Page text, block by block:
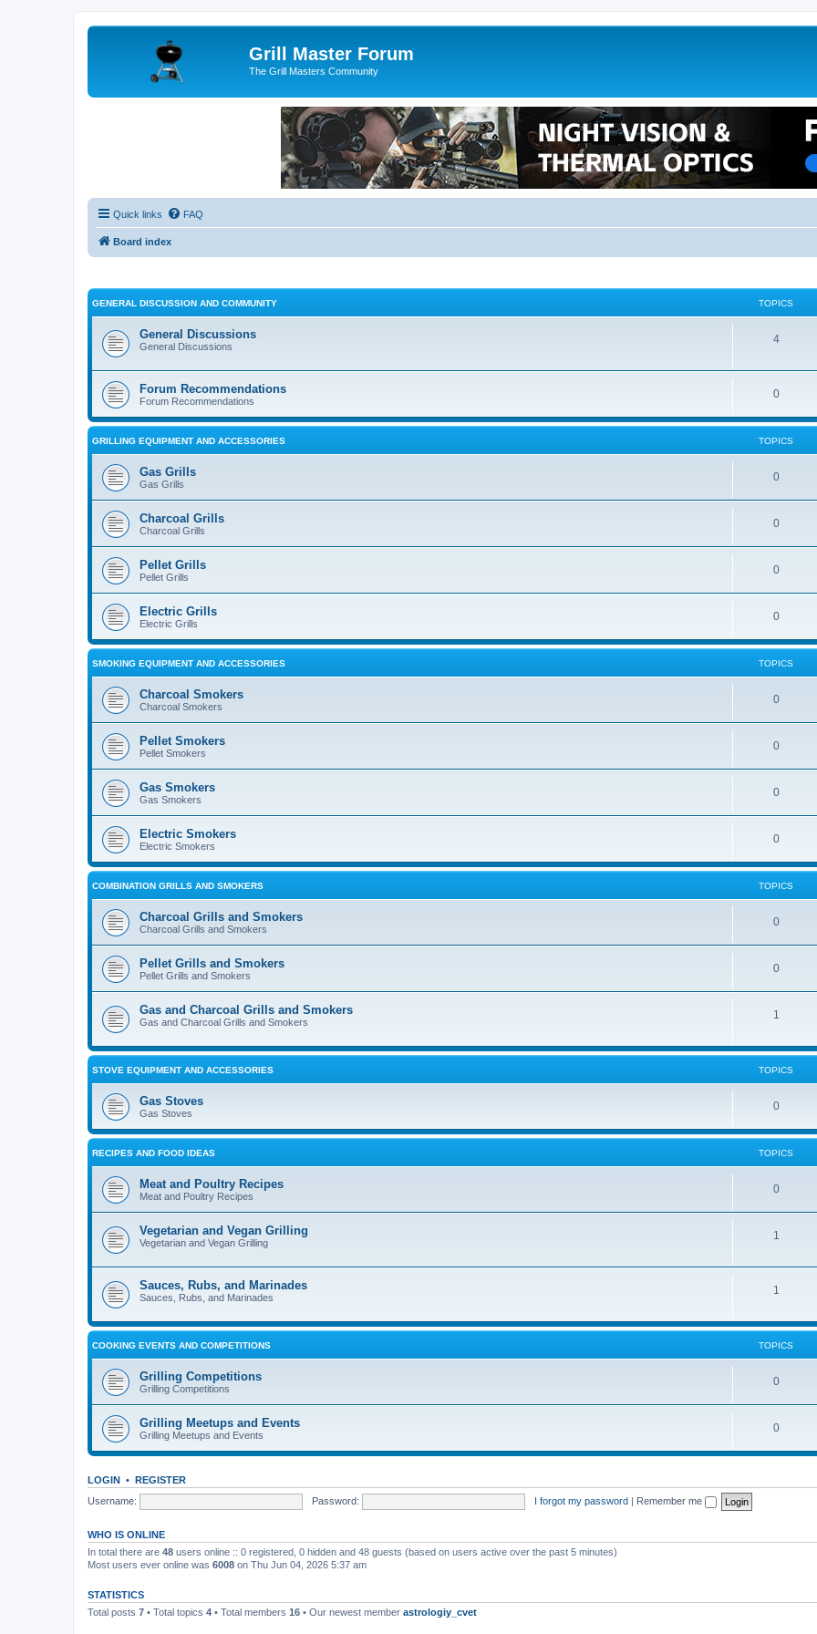
Grill Master Forum
The Grill Masters Community
Quick links FAQ
Board index
GENERAL DISCUSSION AND COMMUNITY TOPICS
General Discussions
General Discussions
4
Forum Recommendations
Forum Recommendations
0
GRILLING EQUIPMENT AND ACCESSORIES TOPICS
Gas Grills
Gas Grills
0
Charcoal Grills
Charcoal Grills
0
Pellet Grills
Pellet Grills
0
Electric Grills
Electric Grills
0
SMOKING EQUIPMENT AND ACCESSORIES TOPICS
Charcoal Smokers
Charcoal Smokers
0
Pellet Smokers
Pellet Smokers
0
Gas Smokers
Gas Smokers
0
Electric Smokers
Electric Smokers
0
COMBINATION GRILLS AND SMOKERS TOPICS
Charcoal Grills and Smokers
Charcoal Grills and Smokers
0
Pellet Grills and Smokers
Pellet Grills and Smokers
0
Gas and Charcoal Grills and Smokers
Gas and Charcoal Grills and Smokers
1
STOVE EQUIPMENT AND ACCESSORIES TOPICS
Gas Stoves
Gas Stoves
0
RECIPES AND FOOD IDEAS TOPICS
Meat and Poultry Recipes
Meat and Poultry Recipes
0
Vegetarian and Vegan Grilling
Vegetarian and Vegan Grilling
1
Sauces, Rubs, and Marinades
Sauces, Rubs, and Marinades
1
COOKING EVENTS AND COMPETITIONS TOPICS
Grilling Competitions
Grilling Competitions
0
Grilling Meetups and Events
Grilling Meetups and Events
0
LOGIN • REGISTER
Username:
Password: I forgot my password | Remember me
WHO IS ONLINE
In total there are 48 users online :: 0 registered, 0 hidden and 48 guests (based on users active over the past 5 minutes)
Most users ever online was 6008 on Thu Jun 04, 2026 5:37 am
STATISTICS
Total posts 7 • Total topics 4 • Total members 16 • Our newest member astrologiy_cvet